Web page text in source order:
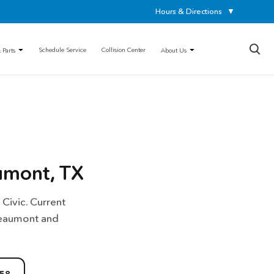
Hours & Directions ▼
Parts Schedule Service Collision Center About Us ×
TX
Current
and